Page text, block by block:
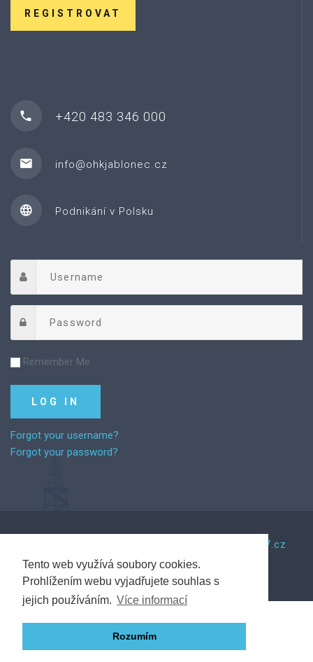
Tento web využívá soubory cookies.
Prohlížením webu vyjadřujete souhlas s
jejich používáním. Více informací
Rozumím
REGISTROVAT
+420 483 346 000
info@ohkjablonec.cz
Podnikání v Polsku
Remember Me
Forgot your username?
Forgot your password?
Tento web vytvořil Web7.cz
Back to desktop version